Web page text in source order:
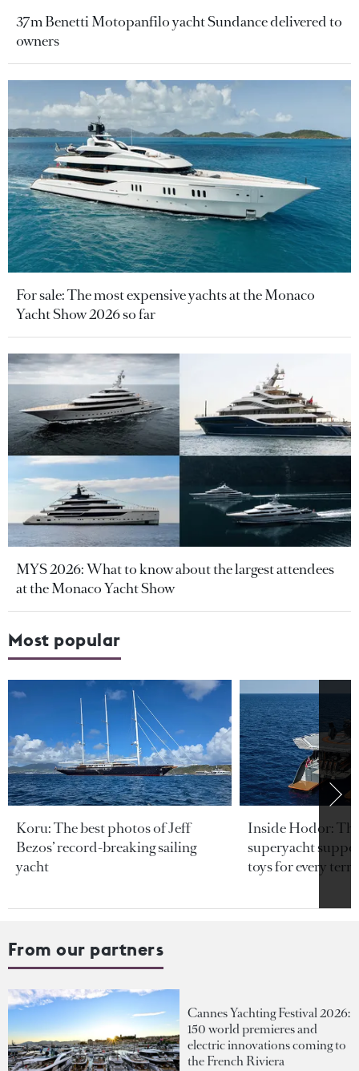
37m Benetti Motopanfilo yacht Sundance delivered to
owners
For sale: The most expensive yachts at the Monaco
Yacht Show 2026 so far
MYS 2026: What to know about the largest attendees
at the Monaco Yacht Show
Most popular
Koru: The best photos of Jeff
Bezos’ record-breaking sailing
yacht
Inside Hodor:
superyacht
toys for every
From our partners
Cannes Yachting Festival 2026:
150 world premieres and
electric innovations coming to
the French Riviera